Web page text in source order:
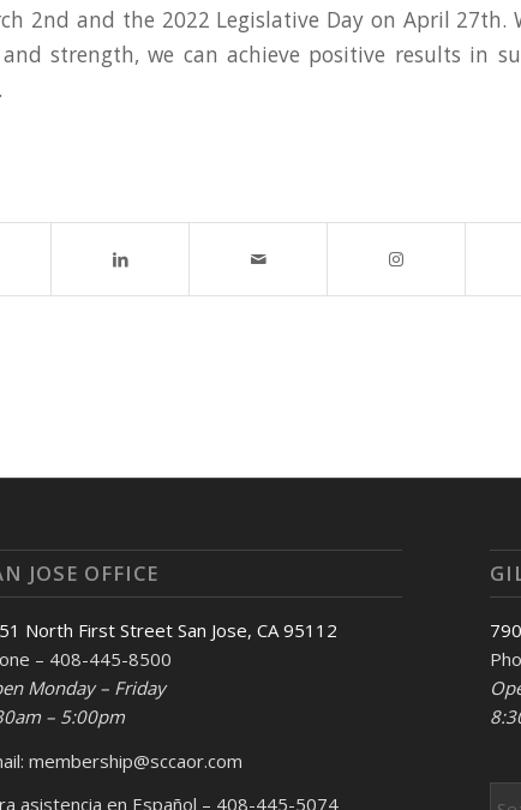
2nd and the 2022 Legislative Day on April 27th.
strength, we can achieve positive results in
JOSE OFFICE
North First Street San Jose, CA 95112
– 408-445-8500
Monday – Friday
– 5:00pm
membership@sccaor.com
asistencia en Español – 408-445-5074